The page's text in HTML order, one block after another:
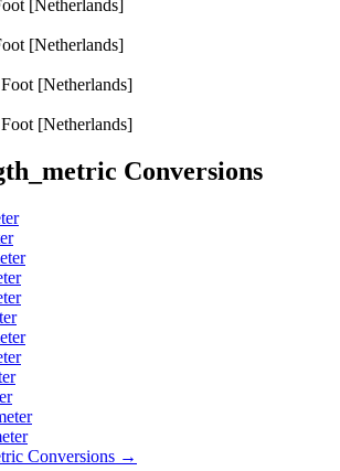
[Netherlands]
[Netherlands]
[Netherlands]
[Netherlands]
Conversions
Conversions →